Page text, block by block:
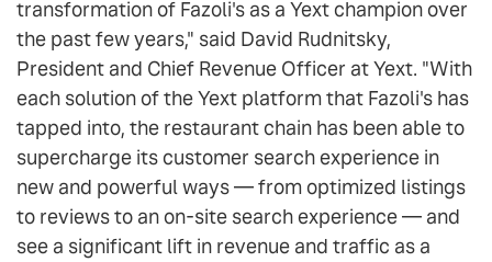
transformation of Fazoli's as a Yext champion over
the past few years," said David Rudnitsky,
President and Chief Revenue Officer at Yext. "With
each solution of the Yext platform that Fazoli's has
tapped into, the restaurant chain has been able to
supercharge its customer search experience in
new and powerful ways — from optimized listings
to reviews to an on-site search experience — and
see a significant lift in revenue and traffic as a